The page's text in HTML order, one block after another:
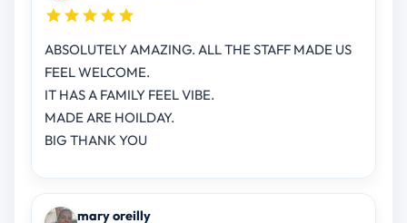
ABSOLUTELY AMAZING. ALL THE STAFF MADE US
FEEL WELCOME.
IT HAS A FAMILY FEEL VIBE.
MADE ARE HOILDAY.
BIG THANK YOU
mary oreilly